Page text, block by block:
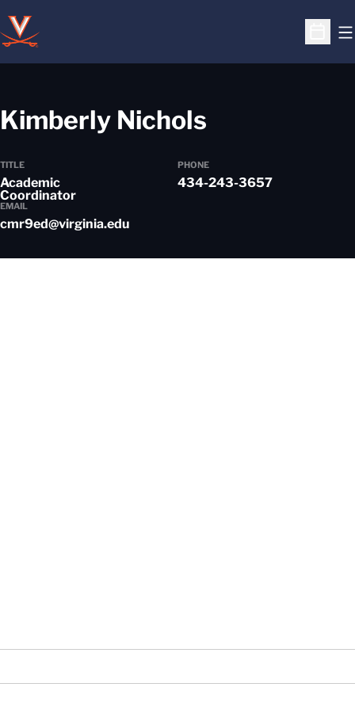
Open
Kimberly Nichols
TITLE
Academic
Coordinator
PHONE
434-243-3657
EMAIL
cmr9ed@virginia.edu